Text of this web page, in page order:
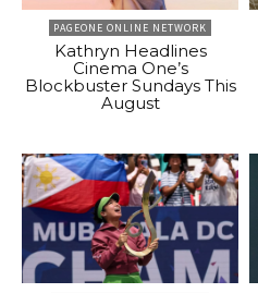
PAGEONE ONLINE NETWORK
Kathryn Headlines
Cinema One’s
Blockbuster Sundays This
August